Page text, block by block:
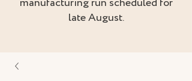
late August.